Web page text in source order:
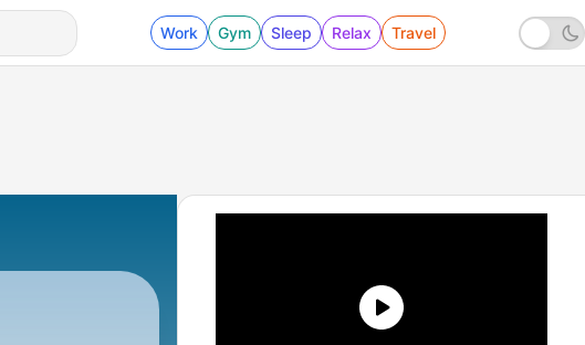
Work Gym Sleep Relax Travel